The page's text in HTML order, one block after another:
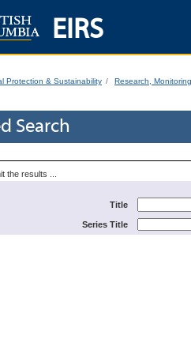
EIRS
Protection & Sustainability Research,
Search
the results ...
Title
Series Title